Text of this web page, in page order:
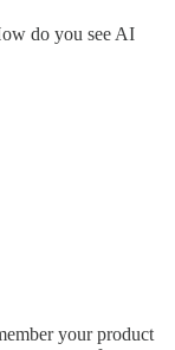
do you see AI
your product